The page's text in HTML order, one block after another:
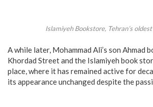
Islamiyeh Bookstore, Tehran’s
A while later, Mohammad Ali’s son Ahmad
Khordad Street and the Islamiyeh book
place, where it has remained active for
its appearance unchanged despite the